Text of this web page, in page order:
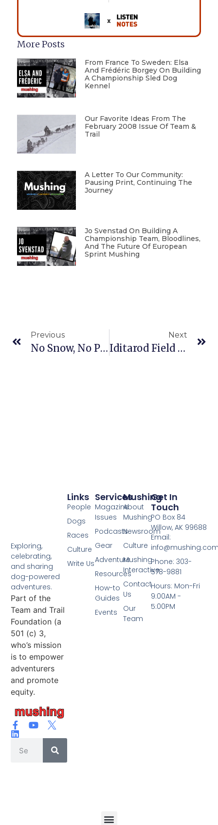
More Posts
From France To Sweden: Elsa
And Frédéric Borgey On Building
A Championship Sled Dog
Kennel
Our Favorite Ideas From The
February 2008 Issue Of Team &
Trail
A Letter To Our Community:
Pausing Print, Continuing The
Journey
Jo Svenstad On Building A
Championship Team, Bloodlines,
And The Future Of European
Sprint Mushing
Previous
No Snow, No Problem For Sled Dog Racers In Pemberton Township
Next
Iditarod Field Mostly Set, But Notable Names Missing From 42nd Race
Exploring,
celebrating,
and sharing
dog-powered
adventures.
Part of the
Team and Trail
Foundation (a
501 (c) 3,
who’s mission
is to empower
adventurers
and promote
equity.
Mushing
About
Mushing
Newsroom
Culture
Mushing
Interactive
Contact
Us
Our
Team
Services
Magazine
Issues
Podcasts
Gear
Adventure
Resources
How-to
Guides
Events
Links
People
Dogs
Races
Culture
Write Us
Get In
Touch
PO Box 84
Willow, AK 99688
Email:
Phone: 303-
578-9881
Hours: Mon-Fri
9:00AM -
5:00PM